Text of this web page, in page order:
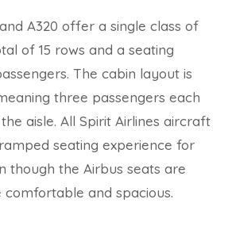
A320 offer a single class of
of 15 rows and a seating
The cabin layout is
three passengers each
aisle. All Spirit Airlines aircraft
seating experience for
though the Airbus seats are
and spacious.